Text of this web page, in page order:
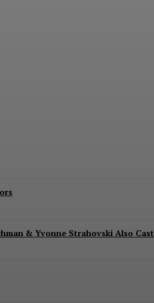
& Yvonne Strahovski Also Cast